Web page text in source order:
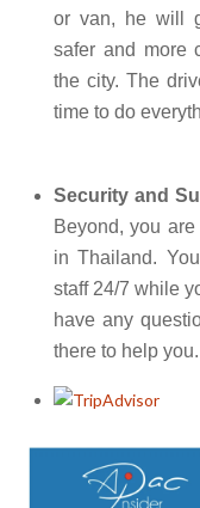
or van, he will
safer and more
the city. The
time to do
Security and
Beyond, you
in Thailand.
staff 24/7 while
have any
there to help you.